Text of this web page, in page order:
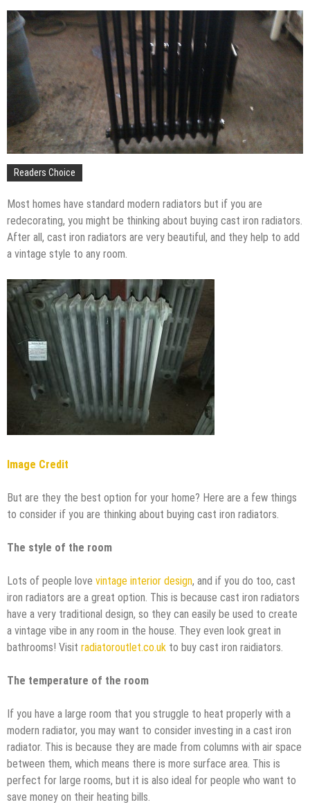
The Impact of Pest Control on Retail Store
Profitability
Mold and Asthma: How Mold Can Aggravate
Respiratory Conditions
Who Designed Bike Seats?
Wye Fitting Vs Tee Fitting: Which is Right for You?
How to Drain a Water Heater
London Design Festival 2026: Where Art,
Architecture and Innovation Collide
Readers Choice
Most homes have standard modern radiators but if you are
redecorating, you might be thinking about buying cast iron radiators.
After all, cast iron radiators are very beautiful, and they help to add
a vintage style to any room.
Image Credit
But are they the best option for your home? Here are a few things
to consider if you are thinking about buying cast iron radiators.
The style of the room
Lots of people love vintage interior design, and if you do too, cast
iron radiators are a great option. This is because cast iron radiators
have a very traditional design, so they can easily be used to create
a vintage vibe in any room in the house. They even look great in
bathrooms! Visit radiatoroutlet.co.uk to buy cast iron raidiators.
The temperature of the room
If you have a large room that you struggle to heat properly with a
modern radiator, you may want to consider investing in a cast iron
radiator. This is because they are made from columns with air space
between them, which means there is more surface area. This is
perfect for large rooms, but it is also ideal for people who want to
save money on their heating bills.